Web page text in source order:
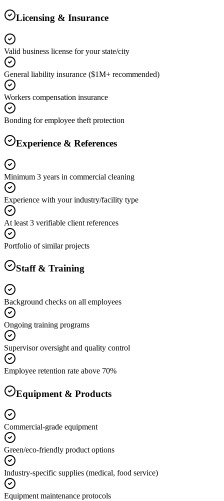
Licensing & Insurance
Valid business license for your state/city
General liability insurance ($1M+ recommended)
Workers compensation insurance
Bonding for employee theft protection
Experience & References
Minimum 3 years in commercial cleaning
Experience with your industry/facility type
At least 3 verifiable client references
Portfolio of similar projects
Staff & Training
Background checks on all employees
Ongoing training programs
Supervisor oversight and quality control
Employee retention rate above 70%
Equipment & Products
Commercial-grade equipment
Green/eco-friendly product options
Industry-specific supplies (medical, food service)
Equipment maintenance protocols